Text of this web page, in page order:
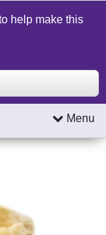
Search
Menu
help make this